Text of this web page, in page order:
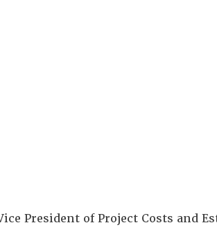
President of Project Costs and